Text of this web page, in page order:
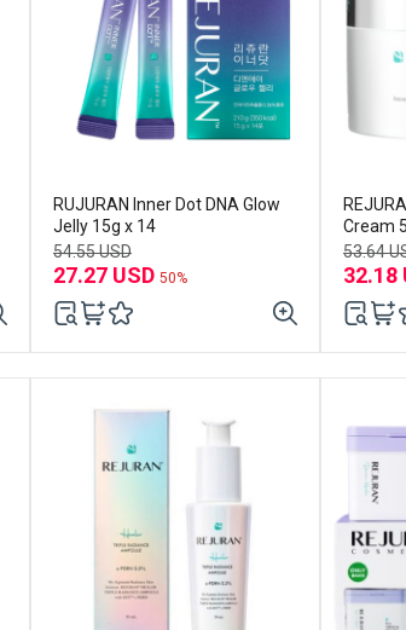
RUJURAN Inner Dot DNA Glow
Jelly 15g x 14
54.55 USD
27.27 USD 50%
Cream
53.64
32.18